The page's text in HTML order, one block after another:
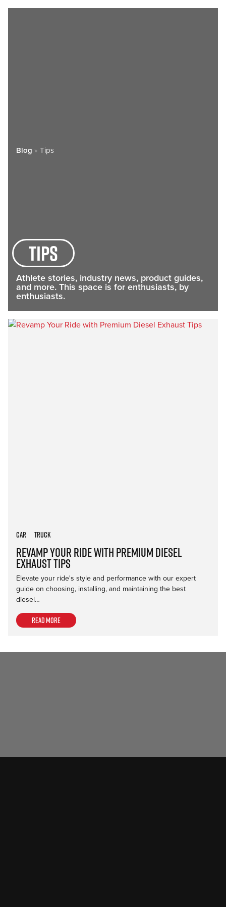
Blog » Tips
tips
Athlete stories, industry news, product guides,
and more. This space is for enthusiasts, by
enthusiasts.
Revamp Your Ride with Premium Diesel
Exhaust Tips
Car Truck
Elevate your ride's style and performance with our expert
guide on choosing, installing, and maintaining the best
diesel…
Read more